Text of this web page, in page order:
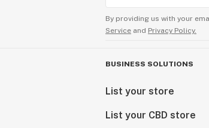
By providing us with your
Service and Privacy Policy.
BUSINESS SOLUTIONS
List your store
List your CBD store